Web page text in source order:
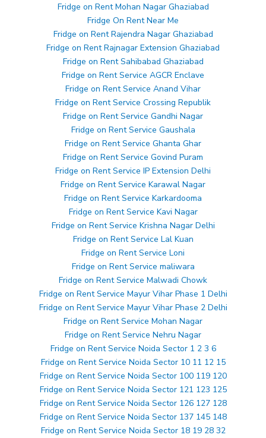
Fridge on Rent Mohan Nagar Ghaziabad
Fridge On Rent Near Me
Fridge on Rent Rajendra Nagar Ghaziabad
Fridge on Rent Rajnagar Extension Ghaziabad
Fridge on Rent Sahibabad Ghaziabad
Fridge on Rent Service AGCR Enclave
Fridge on Rent Service Anand Vihar
Fridge on Rent Service Crossing Republik
Fridge on Rent Service Gandhi Nagar
Fridge on Rent Service Gaushala
Fridge on Rent Service Ghanta Ghar
Fridge on Rent Service Govind Puram
Fridge on Rent Service IP Extension Delhi
Fridge on Rent Service Karawal Nagar
Fridge on Rent Service Karkardooma
Fridge on Rent Service Kavi Nagar
Fridge on Rent Service Krishna Nagar Delhi
Fridge on Rent Service Lal Kuan
Fridge on Rent Service Loni
Fridge on Rent Service maliwara
Fridge on Rent Service Malwadi Chowk
Fridge on Rent Service Mayur Vihar Phase 1 Delhi
Fridge on Rent Service Mayur Vihar Phase 2 Delhi
Fridge on Rent Service Mohan Nagar
Fridge on Rent Service Nehru Nagar
Fridge on Rent Service Noida Sector 1 2 3 6
Fridge on Rent Service Noida Sector 10 11 12 15
Fridge on Rent Service Noida Sector 100 119 120
Fridge on Rent Service Noida Sector 121 123 125
Fridge on Rent Service Noida Sector 126 127 128
Fridge on Rent Service Noida Sector 137 145 148
Fridge on Rent Service Noida Sector 18 19 28 32